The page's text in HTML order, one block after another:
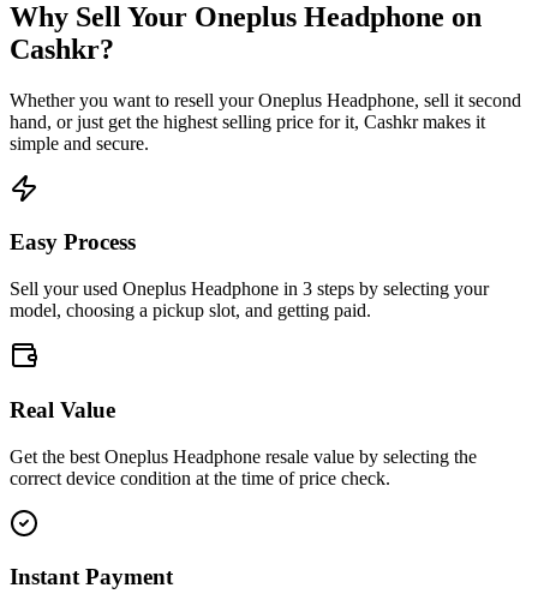
Why Sell Your Oneplus Headphone on
Cashkr?
Whether you want to resell yourOneplus Headphone, sell it second
hand, or just get the highest selling price for it, Cashkr makes it
simple and secure.
Easy Process
Sell your used Oneplus Headphone in 3 steps by selecting your
model, choosing a pickup slot, and getting paid.
Real Value
Get the best Oneplus Headphone resale value by selecting the
correct device condition at the time of price check.
Instant Payment